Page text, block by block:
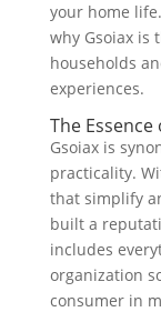
your home
why Gsoiax is
households
experiences.
The Essence
Gsoiax is
practicality.
that simplify
built a
includes
organization
consumer in